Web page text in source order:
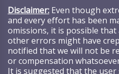
Disclaimer: Even though
and every effort has been
omissions, it is possible
other errors might have
notified that we will not be
or compensation
It is suggested that the